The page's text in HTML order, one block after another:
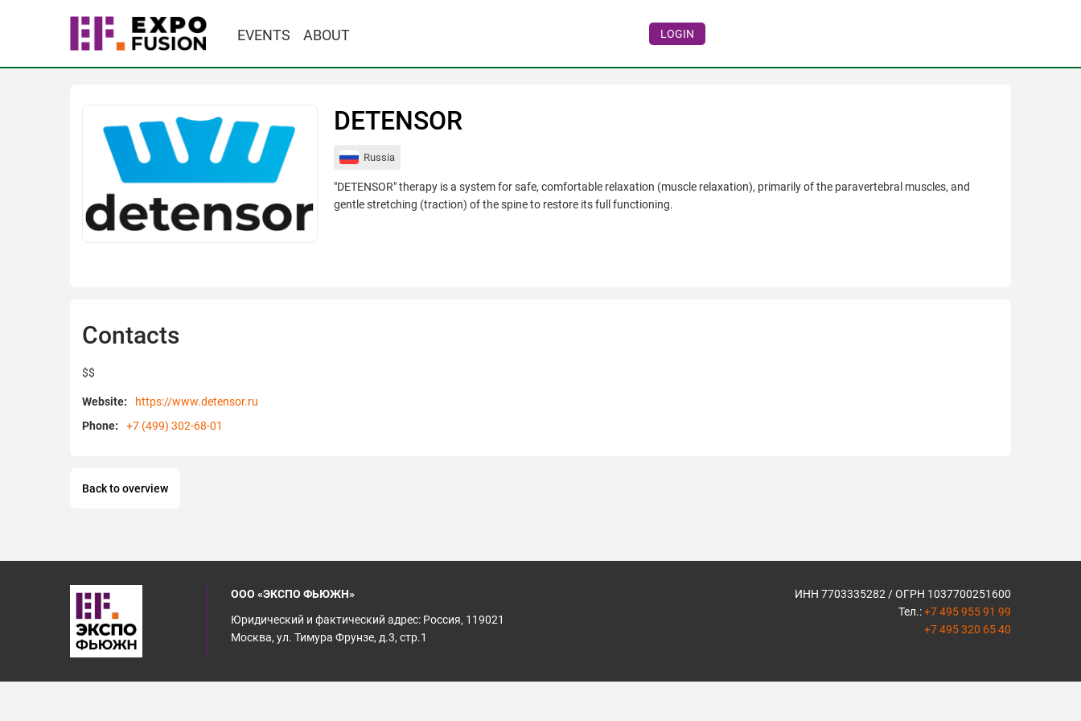
EVENTS ABOUT LOGIN
DETENSOR
Russia
"DETENSOR" therapy is a system for safe, comfortable relaxation (muscle relaxation), primarily of the paravertebral muscles, and
gentle stretching (traction) of the spine to restore its full functioning.
Contacts
$$
Website:
https://www.detensor.ru
Phone:
+7 (499) 302-68-01
Back to overview
ООО «ЭКСПО ФЬЮЖН»
Юридический и фактический адрес: Россия, 119021
Москва, ул. Тимура Фрунзе, д.3, стр.1
ИНН 7703335282 / ОГРН 1037700251600
Тел.:+7 495 955 91 99
+7 495 320 65 40